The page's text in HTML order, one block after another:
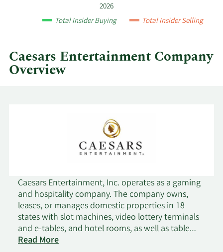
quarter.
2026
Total Insider Buying Total Insider Selling
Caesars Entertainment Company
Overview
Caesars Entertainment, Inc. operates as a gaming
and hospitality company. The company owns,
leases, or manages domestic properties in 18
states with slot machines, video lottery terminals
and e-tables, and hotel rooms, as well as table
games, including poker. It also operates and
Read More